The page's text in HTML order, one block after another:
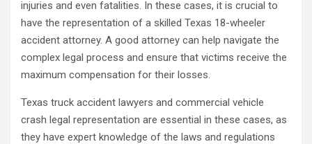
injuries and even fatalities. In these cases, it is crucial to
have the representation of a skilled Texas 18-wheeler
accident attorney. A good attorney can help navigate the
complex legal process and ensure that victims receive the
maximum compensation for their losses.
Texas truck accident lawyers and commercial vehicle
crash legal representation are essential in these cases, as
they have expert knowledge of the laws and regulations